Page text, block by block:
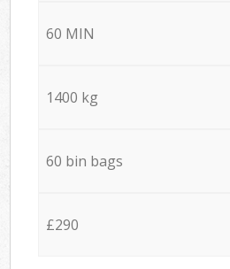
60 MIN
1400 kg
60 bin bags
£290